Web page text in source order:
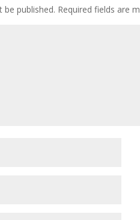
be published. Required fields are